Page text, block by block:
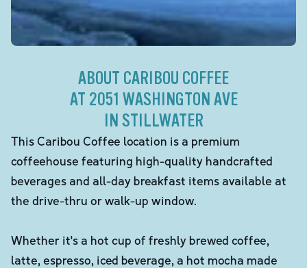
ABOUT CARIBOU COFFEE
AT 2051 WASHINGTON AVE
IN STILLWATER
This Caribou Coffee location is a premium
coffeehouse featuring high-quality handcrafted
beverages and all-day breakfast items available at
the drive-thru or walk-up window.
Whether it's a hot cup of freshly brewed coffee,
latte, espresso, iced beverage, a hot mocha made